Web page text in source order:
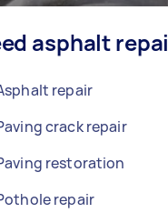
asphalt
repair
crack repair
restoration
repair